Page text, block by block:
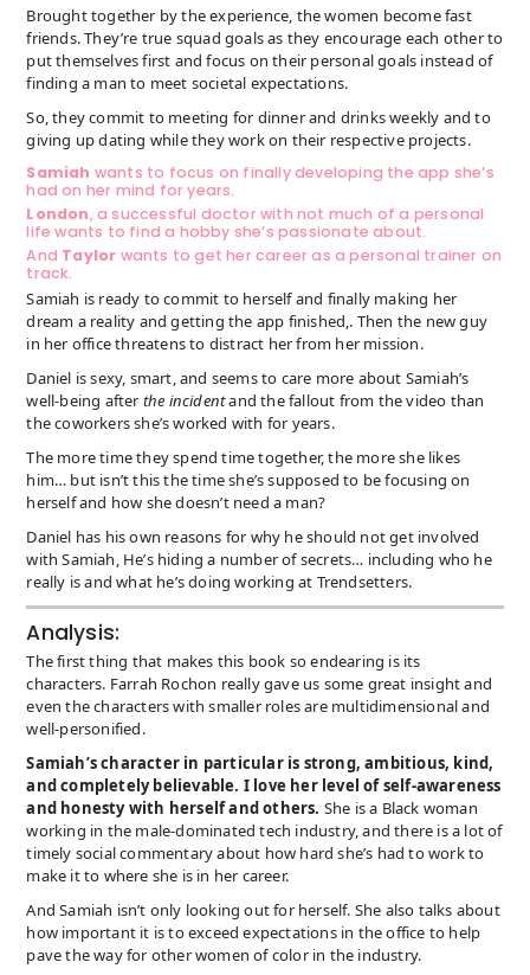
Brought together by the experience, the women become fast
friends. They’re true squad goals as they encourage each other to
put themselves first and focus on their personal goals instead of
finding a man to meet societal expectations.
So, they commit to meeting for dinner and drinks weekly and to
giving up dating while they work on their respective projects.
Samiah wants to focus on finally developing the app she’s
had on her mind for years.
London, a successful doctor with not much of a personal
life wants to find a hobby she’s passionate about.
And Taylor wants to get her career as a personal trainer on
track.
Samiah is ready to commit to herself and finally making her
dream a reality and getting the app finished,. Then the new guy
in her office threatens to distract her from her mission.
Daniel is sexy, smart, and seems to care more about Samiah’s
well-being after the incidentand the fallout from the video than
the coworkers she’s worked with for years.
The more time they spend time together, the more she likes
him… but isn’t this the time she’s supposed to be focusing on
herself and how she doesn’t need a man?
Daniel has his own reasons for why he should not get involved
with Samiah, He’s hiding a number of secrets… including who he
really is and what he’s doing working at Trendsetters.
Analysis:
The first thing that makes this book so endearing is its
characters. Farrah Rochon really gave us some great insight and
even the characters with smaller roles are multidimensional and
well-personified.
Samiah’s character in particular is strong, ambitious, kind,
and completely believable. I love her level of self-awareness
and honesty with herself and others. She is a Black woman
working in the male-dominated tech industry, and there is a lot of
timely social commentary about how hard she’s had to work to
make it to where she is in her career.
And Samiah isn’t only looking out for herself. She also talks about
how important it is to exceed expectations in the office to help
pave the way for other women of color in the industry.